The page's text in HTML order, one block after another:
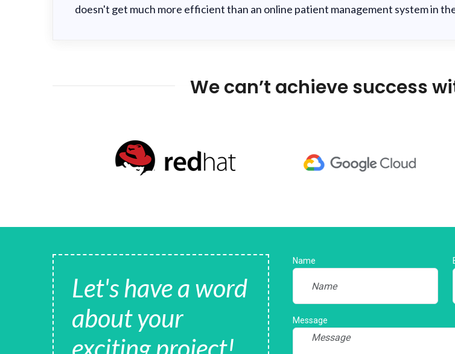
doesn't get much more efficient than an online patient management system in
We can’t achieve success
Let's have a word
about your
Name
Message